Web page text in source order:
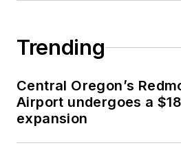
Trending
Central Oregon’s
Airport undergoes a
expansion